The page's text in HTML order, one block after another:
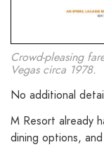
Crowd-pleasing
Vegas circa 1978.
No additional
M Resort already
dining options,